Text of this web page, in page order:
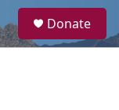
a
Donate